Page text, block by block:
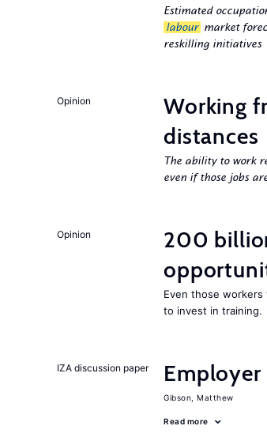
Estimated
labour market
reskilling initiatives
Opinion
Working
distances
The ability to work
even if those jobs
Opinion
200
Even those
to invest in training.
IZA discussion paper Employer
Gibson, Matthew
Read more